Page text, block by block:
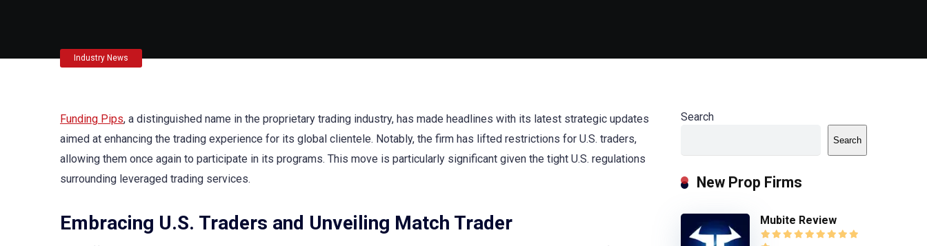
Industry News
Funding Pips, a distinguished name in the proprietary trading industry, has made headlines with its latest strategic updates
aimed at enhancing the trading experience for its global clientele. Notably, the firm has lifted restrictions for U.S. traders,
allowing them once again to participate in its programs. This move is particularly significant given the tight U.S. regulations
surrounding leveraged trading services.
Embracing U.S. Traders and Unveiling Match Trader
Search
Search
New Prop Firms
Mubite Review